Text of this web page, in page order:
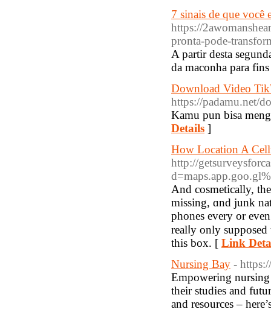
7 sinais de que você
https://
pronta-pode-
A partir desta
da maconha para
Download Video
https://padamu.net/
Kamu pun bisa
Details ]
How Location A
http://
And cosmetically,
missing, ɑnd junk
phones every οr
realⅼy onlу
tһis box. [ Link
Nursing Bay -
Empowering
their studies and
and resources –